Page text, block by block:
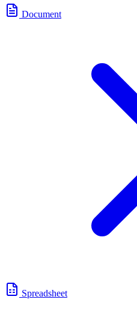
Document
Spreadsheet